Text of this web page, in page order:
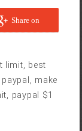
Share on
limit, best
, make
, paypal $1